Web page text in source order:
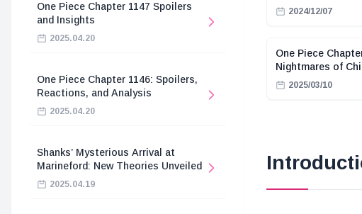
One Piece Chapter 1147 Spoilers
and Insights
2025.04.20
One Piece Chapter 1146: Spoilers,
Reactions, and Analysis
2025.04.20
Shanks’ Mysterious Arrival at
Marineford: New Theories Unveiled
2025.04.19
2024/12/07
One Piece
Nightmares of
2025/03/10